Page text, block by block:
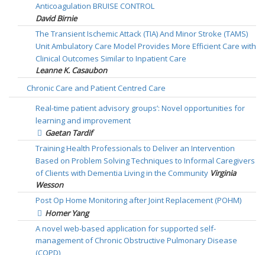
Anticoagulation BRUISE CONTROL
David Birnie
The Transient Ischemic Attack (TIA) And Minor Stroke (TAMS)
Unit Ambulatory Care Model Provides More Efficient Care with
Clinical Outcomes Similar to Inpatient Care
Leanne K. Casaubon
Chronic Care and Patient Centred Care
Real-time patient advisory groups’: Novel opportunities for
learning and improvement
Gaetan Tardif
Training Health Professionals to Deliver an Intervention
Based on Problem Solving Techniques to Informal Caregivers
of Clients with Dementia Living in the Community Virginia
Wesson
Post Op Home Monitoring after Joint Replacement (POHM)
Homer Yang
A novel web-based application for supported self-
management of Chronic Obstructive Pulmonary Disease
(COPD)